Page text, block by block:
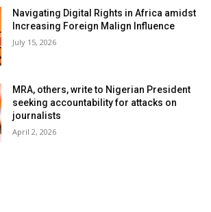
Navigating Digital Rights in Africa amidst
Increasing Foreign Malign Influence
July 15, 2026
MRA, others, write to Nigerian President
seeking accountability for attacks on
journalists
April 2, 2026